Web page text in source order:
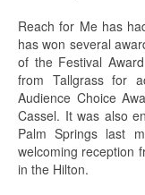
Reach for Me has
has won several
of the Festival
from Tallgrass for
Audience Choice
Cassel. It was also
Palm Springs last
welcoming reception
in the Hilton.